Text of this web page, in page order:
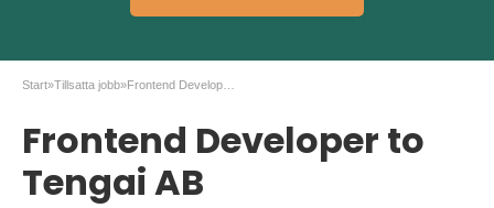
Start»Tillsatta jobb»
Frontend Developer to
Tengai AB